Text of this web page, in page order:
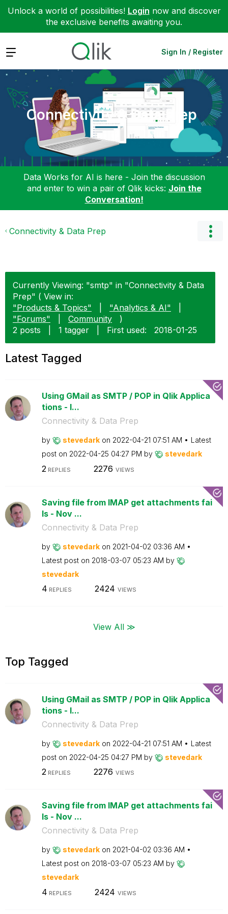
Unlock a world of possibilities! Login now and discover
the exclusive benefits awaiting you.
Expand Sign In / Register
Connectivity & Data Prep
Data Works for AI is here - Join the discussion
and enter to win a pair of Qlik kicks: Join the
Conversation!
Connectivity & Data Prep
Currently Viewing: "smtp" in "Connectivity & Data
Prep" ( View in:
"Products & Topics"
"Analytics & AI"
"Forums"
Community
)
2 posts
1 tagger First used: ‎2018-01-25
Latest Tagged
Using GMail as SMTP / POP in Qlik Applica
tions - I...
Connectivity & Data Prep
by stevedark on ‎2022-04-21 07:51 AM
Latest
post on ‎2022-04-25 04:27 PM by stevedark
2 REPLIES 2276 VIEWS
Saving file from IMAP get attachments fai
ls - Nov ...
Connectivity & Data Prep
by stevedark on ‎2021-04-02 03:36 AM
Latest post on ‎2018-03-07 05:23 AM by
stevedark
4 REPLIES 2424 VIEWS
View All ≫
Top Tagged
Using GMail as SMTP / POP in Qlik Applica
tions - I...
Connectivity & Data Prep
by stevedark on ‎2022-04-21 07:51 AM
Latest
post on ‎2022-04-25 04:27 PM by stevedark
2REPLIES 2276 VIEWS
Saving file from IMAP get attachments fai
ls - Nov ...
Connectivity & Data Prep
by stevedark on ‎2021-04-02 03:36 AM
Latest post on ‎2018-03-07 05:23 AM by
stevedark
4 REPLIES 2424 VIEWS